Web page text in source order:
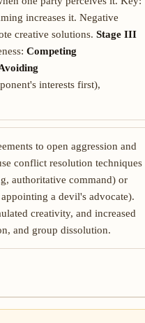
increases it. Negative
creative solutions. Stage III
Competing
interests first),
to open aggression and
conflict resolution techniques
authoritative command) or
a devil's advocate).
creativity, and increased
and group dissolution.